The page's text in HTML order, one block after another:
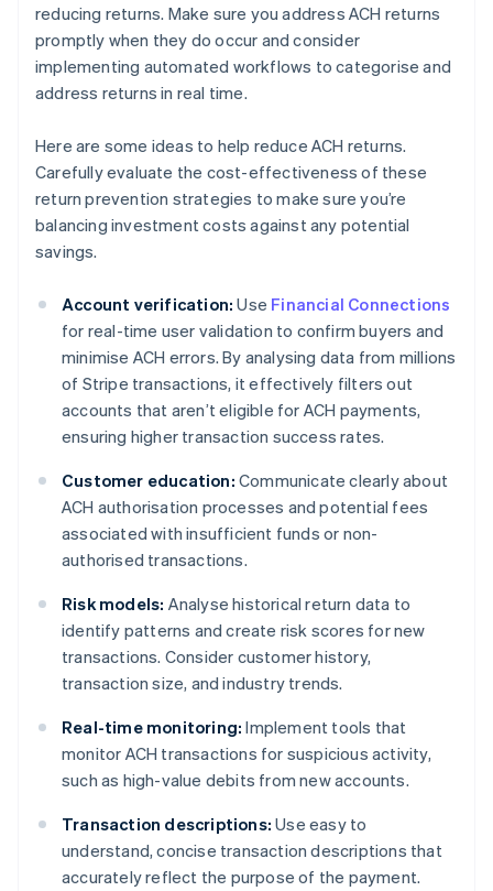
reducing returns. Make sure you address ACH returns
promptly when they do occur and consider
implementing automated workflows to categorise and
address returns in real time.
Here are some ideas to help reduce ACH returns.
Carefully evaluate the cost-effectiveness of these
return prevention strategies to make sure you’re
balancing investment costs against any potential
savings.
Account verification: Use Financial Connections
for real-time user validation to confirm buyers and
minimise ACH errors. By analysing data from millions
of Stripe transactions, it effectively filters out
accounts that aren’t eligible for ACH payments,
ensuring higher transaction success rates.
Customer education: Communicate clearly about
ACH authorisation processes and potential fees
associated with insufficient funds or non-
authorised transactions.
Risk models: Analyse historical return data to
identify patterns and create risk scores for new
transactions. Consider customer history,
transaction size, and industry trends.
Real-time monitoring: Implement tools that
monitor ACH transactions for suspicious activity,
such as high-value debits from new accounts.
Transaction descriptions: Use easy to
understand, concise transaction descriptions that
accurately reflect the purpose of the payment.